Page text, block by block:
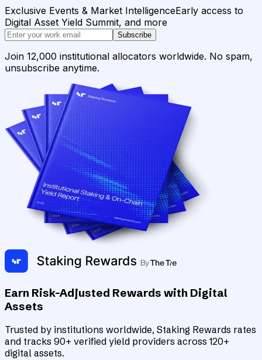
Exclusive Events & Market IntelligenceEarly access to
Digital Asset Yield Summit, and more
Subscribe
Join 12,000 institutional allocators worldwide. No spam,
unsubscribe anytime.
Earn Risk-Adjusted Rewards with Digital
Assets
Trusted by institutions worldwide, Staking Rewards rates
and tracks 90+ verified yield providers across 120+
digital assets.